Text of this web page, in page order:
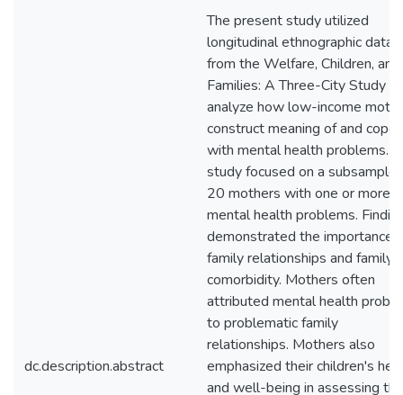
dc.description.abstract
The present study utilized
longitudinal ethnographic data
from the Welfare, Children, and
Families: A Three-City Study to
analyze how low-income
construct meaning of and cope
with mental health problems.
study focused on a subsample
20 mothers with one or more
mental health problems.
demonstrated the importance
family relationships and family
comorbidity. Mothers often
attributed mental health
to problematic family
relationships. Mothers also
emphasized their children's
and well-being in assessing